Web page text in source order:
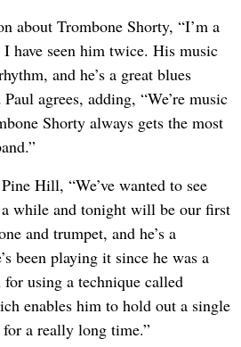
about Trombone Shorty, “I’m a
have seen him twice. His music
and he’s a great blues
agrees, adding, “We’re music
Shorty always gets the most
Hill, “We’ve wanted to see
while and tonight will be our first
and trumpet, and he’s a
been playing it since he was a
using a technique called
enables him to hold out a single
a really long time.”